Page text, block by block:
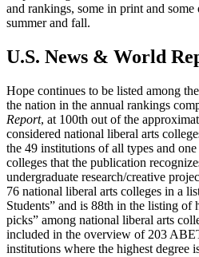
and rankings, some in print and
summer and fall.
U.S. News & World
Hope continues to be listed among
the nation in the annual rankings
Report, at 100th out of the
considered national liberal arts
the 49 institutions of all types and
colleges that the publication
undergraduate research/creative
76 national liberal arts colleges in a
Students” and is 88th in the listing of
picks” among national liberal arts
included in the overview of 203
institutions where the highest degree